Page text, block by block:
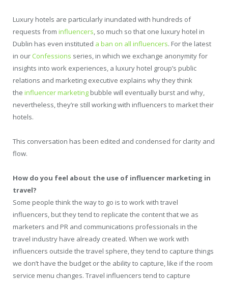
Luxury hotels are particularly inundated with hundreds of
requests from influencers, so much so that one luxury hotel in
Dublin has even instituted a ban on all influencers. For the latest
in our Confessions series, in which we exchange anonymity for
insights into work experiences, a luxury hotel group’s public
relations and marketing executive explains why they think
the influencer marketing bubble will eventually burst and why,
nevertheless, they’re still working with influencers to market their
hotels.
This conversation has been edited and condensed for clarity and
flow.
How do you feel about the use of influencer marketing in
travel?
Some people think the way to go is to work with travel
influencers, but they tend to replicate the content that we as
marketers and PR and communications professionals in the
travel industry have already created. When we work with
influencers outside the travel sphere, they tend to capture things
we don’t have the budget or the ability to capture, like if the room
service menu changes. Travel influencers tend to capture